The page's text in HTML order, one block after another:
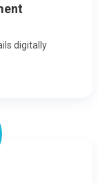
digitally